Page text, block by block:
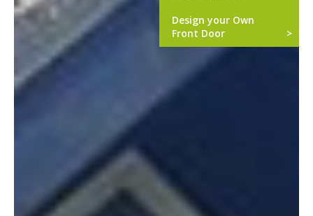
Design your Own
Front Door